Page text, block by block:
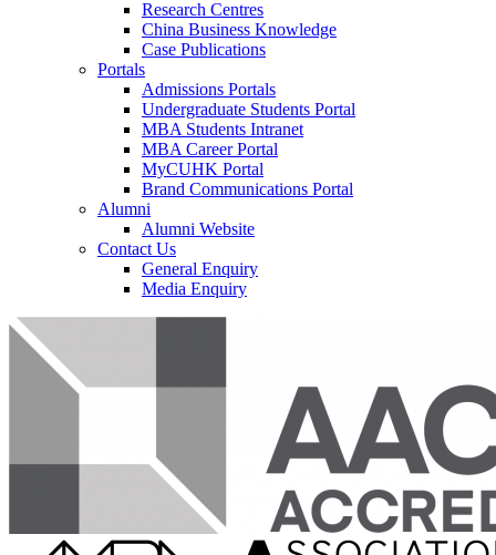
Research Centres
China Business Knowledge
Case Publications
Portals
Admissions Portals
Undergraduate Students Portal
MBA Students Intranet
MBA Career Portal
MyCUHK Portal
Brand Communications Portal
Alumni
Alumni Website
Contact Us
General Enquiry
Media Enquiry